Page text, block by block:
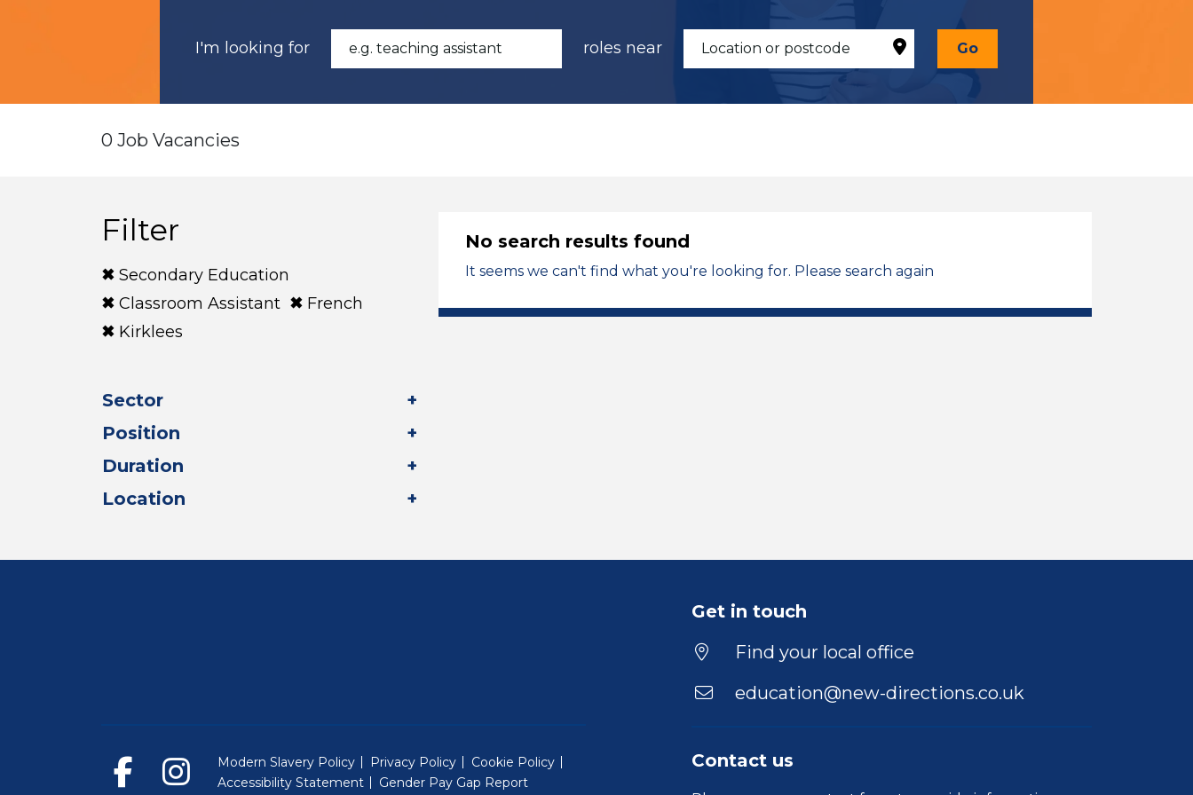
I'm looking for roles near Go
0 Job Vacancies
Filter
Secondary Education
Classroom Assistant
French
Kirklees
Sector
Position
Duration
Location
No search results found
It seems we can't find what you're looking for. Please search again
Get in touch
Find your local office
education@new-directions.co.uk
Contact us
Modern Slavery Policy Privacy Policy
Cookie Policy
Accessibility Statement
Gender Pay Gap Report